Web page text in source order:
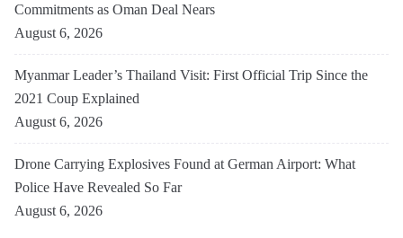
Commitments as Oman Deal Nears
August 6, 2026
Myanmar Leader’s Thailand Visit: First Official Trip Since the
2021 Coup Explained
August 6, 2026
Drone Carrying Explosives Found at German Airport: What
Police Have Revealed So Far
August 6, 2026